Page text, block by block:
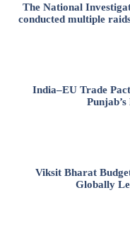
The National
conducted multiple
India–EU Trade
Viksit Bharat
Globally